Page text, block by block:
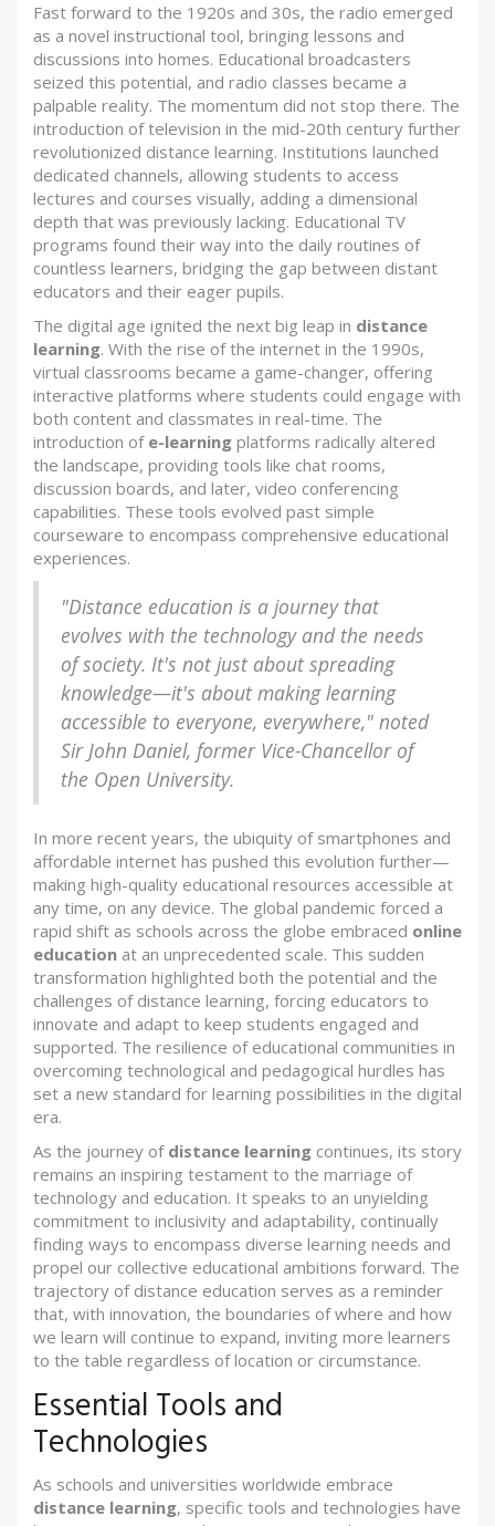
Fast forward to the 1920s and 30s, the radio emerged
as a novel instructional tool, bringing lessons and
discussions into homes. Educational broadcasters
seized this potential, and radio classes became a
palpable reality. The momentum did not stop there. The
introduction of television in the mid-20th century further
revolutionized distance learning. Institutions launched
dedicated channels, allowing students to access
lectures and courses visually, adding a dimensional
depth that was previously lacking. Educational TV
programs found their way into the daily routines of
countless learners, bridging the gap between distant
educators and their eager pupils.
The digital age ignited the next big leap in distance
learning. With the rise of the internet in the 1990s,
virtual classrooms became a game-changer, offering
interactive platforms where students could engage with
both content and classmates in real-time. The
introduction of e-learning platforms radically altered
the landscape, providing tools like chat rooms,
discussion boards, and later, video conferencing
capabilities. These tools evolved past simple
courseware to encompass comprehensive educational
experiences.
"Distance education is a journey that
evolves with the technology and the needs
of society. It's not just about spreading
knowledge—it's about making learning
accessible to everyone, everywhere," noted
Sir John Daniel, former Vice-Chancellor of
the Open University.
In more recent years, the ubiquity of smartphones and
affordable internet has pushed this evolution further—
making high-quality educational resources accessible at
any time, on any device. The global pandemic forced a
rapid shift as schools across the globe embraced online
education at an unprecedented scale. This sudden
transformation highlighted both the potential and the
challenges of distance learning, forcing educators to
innovate and adapt to keep students engaged and
supported. The resilience of educational communities in
overcoming technological and pedagogical hurdles has
set a new standard for learning possibilities in the digital
era.
As the journey of distance learning continues, its story
remains an inspiring testament to the marriage of
technology and education. It speaks to an unyielding
commitment to inclusivity and adaptability, continually
finding ways to encompass diverse learning needs and
propel our collective educational ambitions forward. The
trajectory of distance education serves as a reminder
that, with innovation, the boundaries of where and how
we learn will continue to expand, inviting more learners
to the table regardless of location or circumstance.
Essential Tools and
Technologies
As schools and universities worldwide embrace
distance learning, specific tools and technologies have